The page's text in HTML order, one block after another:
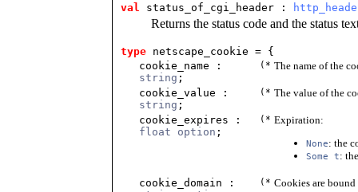
val status_of_cgi_header :
Returns the status code and the status
type netscape_cookie = {
cookie_name :
string ;
(* The name of the
cookie_value :
string ;
(* The value of the
cookie_expires :
float option ;
(* Expiration:
None: the
Some t:
cookie_domain :
(* Cookies are